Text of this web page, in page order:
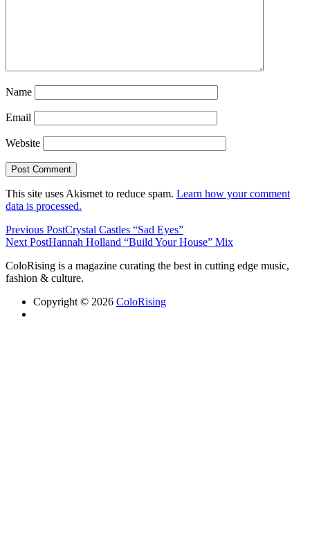
Name
Email
Website
This site uses Akismet to reduce spam. Learn how your comment
data is processed.
Previous PostCrystal Castles “Sad Eyes”
Next PostHannah Holland “Build Your House” Mix
ColoRising is a magazine curating the best in cutting edge music,
fashion & culture.
Copyright © 2026 ColoRising